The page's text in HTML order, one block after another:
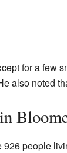
for a few
also noted
926 people